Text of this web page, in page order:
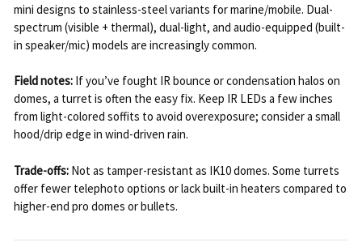
mini designs to stainless-steel variants for marine/mobile. Dual-
spectrum (visible + thermal), dual-light, and audio-equipped (built-
in speaker/mic) models are increasingly common.
Field notes:If you’ve fought IR bounce or condensation halos on
domes, a turret is often the easy fix. Keep IR LEDs a few inches
from light-colored soffits to avoid overexposure; consider a small
hood/drip edge in wind-driven rain.
Trade-offs:Not as tamper-resistant as IK10 domes. Some turrets
offer fewer telephoto options or lack built-in heaters compared to
higher-end pro domes or bullets.